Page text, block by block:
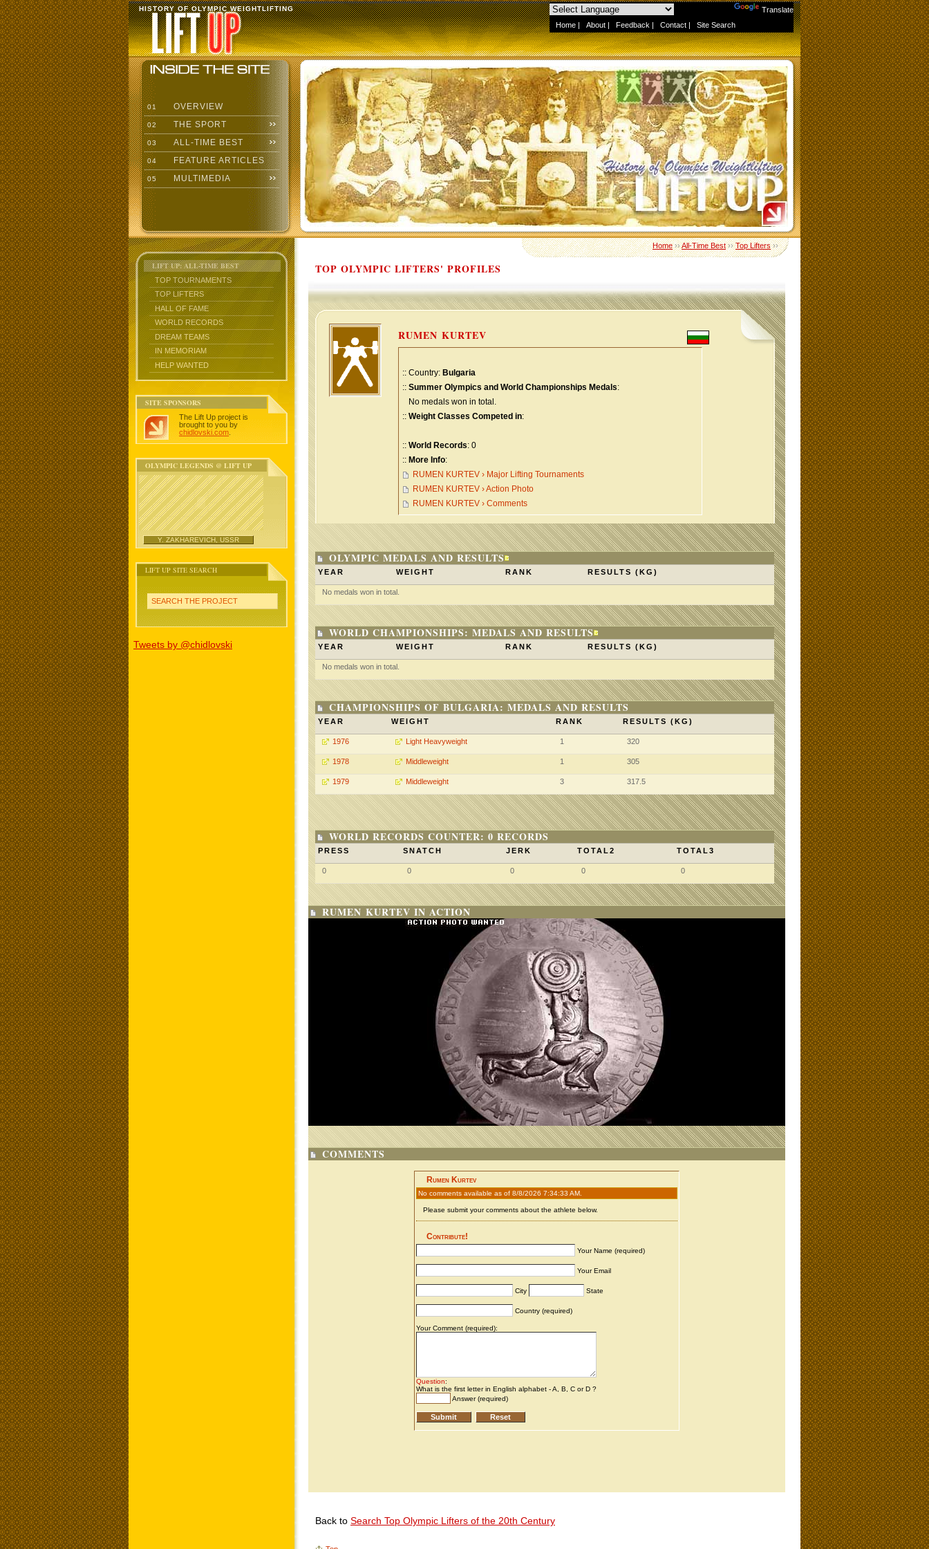
Translate
Home | About | Feedback | Contact | Site Search
HISTORY OF OLYMPIC WEIGHTLIFTING
01 OVERVIEW
02 THE SPORT
03 ALL-TIME BEST
04 FEATURE ARTICLES
05 MULTIMEDIA
LIFT UP: ALL-TIME BEST
TOP TOURNAMENTS
TOP LIFTERS
HALL OF FAME
WORLD RECORDS
DREAM TEAMS
IN MEMORIAM
HELP WANTED
SITE SPONSORS
The Lift Up project is
brought to you by
chidlovski.com
OLYMPIC LEGENDS @ LIFT UP
Y. ZAKHAREVICH, USSR
LIFT UP SITE SEARCH
SEARCH THE PROJECT
Tweets by @chidlovski
Home››All-Time Best››Top Lifters››
TOP OLYMPIC LIFTERS' PROFILES
RUMEN KURTEV
:: Country: Bulgaria
:: Summer Olympics and World Championships Medals:
No medals won in total.
:: Weight Classes Competed in:
:: World Records: 0
:: More Info:
RUMEN KURTEV › Major Lifting Tournaments
RUMEN KURTEV › Action Photo
RUMEN KURTEV › Comments
OLYMPIC MEDALS AND RESULTS
YEAR WEIGHT RANK RESULTS (KG)
No medals won in total.
WORLD CHAMPIONSHIPS: MEDALS AND RESULTS
YEAR WEIGHT RANK RESULTS (KG)
No medals won in total.
CHAMPIONSHIPS OF BULGARIA: MEDALS AND RESULTS
YEAR WEIGHT RANK RESULTS (KG)
1976 Light Heavyweight 1 320
1978 Middleweight 1 305
1979 Middleweight 3 317.5
WORLD RECORDS COUNTER: 0 RECORDS
PRESS SNATCH JERK TOTAL2 TOTAL3
0 0 0 0 0
RUMEN KURTEV IN ACTION
COMMENTS
Back to Search Top Olympic Lifters of the 20th Century